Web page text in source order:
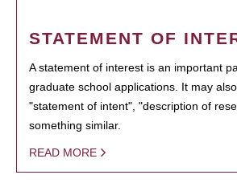
STATEMENT OF
A statement of interest is an important
graduate school applications. It may
"statement of intent", "description of
something similar.
READ MORE